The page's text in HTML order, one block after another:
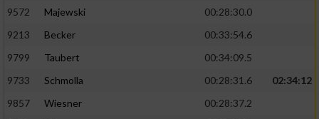
9572
Majewski
00:28:30.0
9213
Becker
00:33:54.6
9799
Taubert
00:34:09.5
9733
Schmolla 00:28:31.6
02:34:12
9857
Wiesner
00:28:37.2